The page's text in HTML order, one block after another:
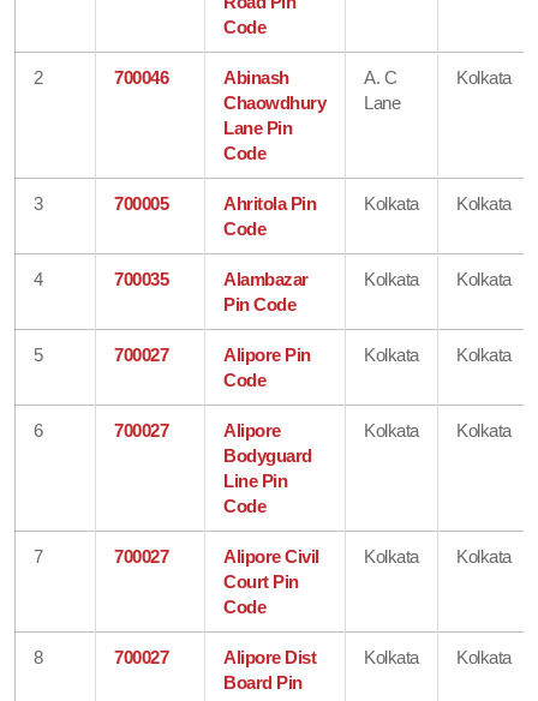
Code
2 700046
Abinash
Chaowdhury
Lane Pin
Code
A. C
Lane
Kolkata
3 700005
Ahritola Pin
Code
Kolkata Kolkata
4 700035
Alambazar
Pin Code
Kolkata Kolkata
5 700027
Alipore Pin
Code
Kolkata Kolkata
6 700027
Alipore
Bodyguard
Line Pin
Code
Kolkata Kolkata
7 700027
Alipore Civil
Court Pin
Code
Kolkata Kolkata
8 700027
Alipore Dist
Board Pin
Kolkata Kolkata